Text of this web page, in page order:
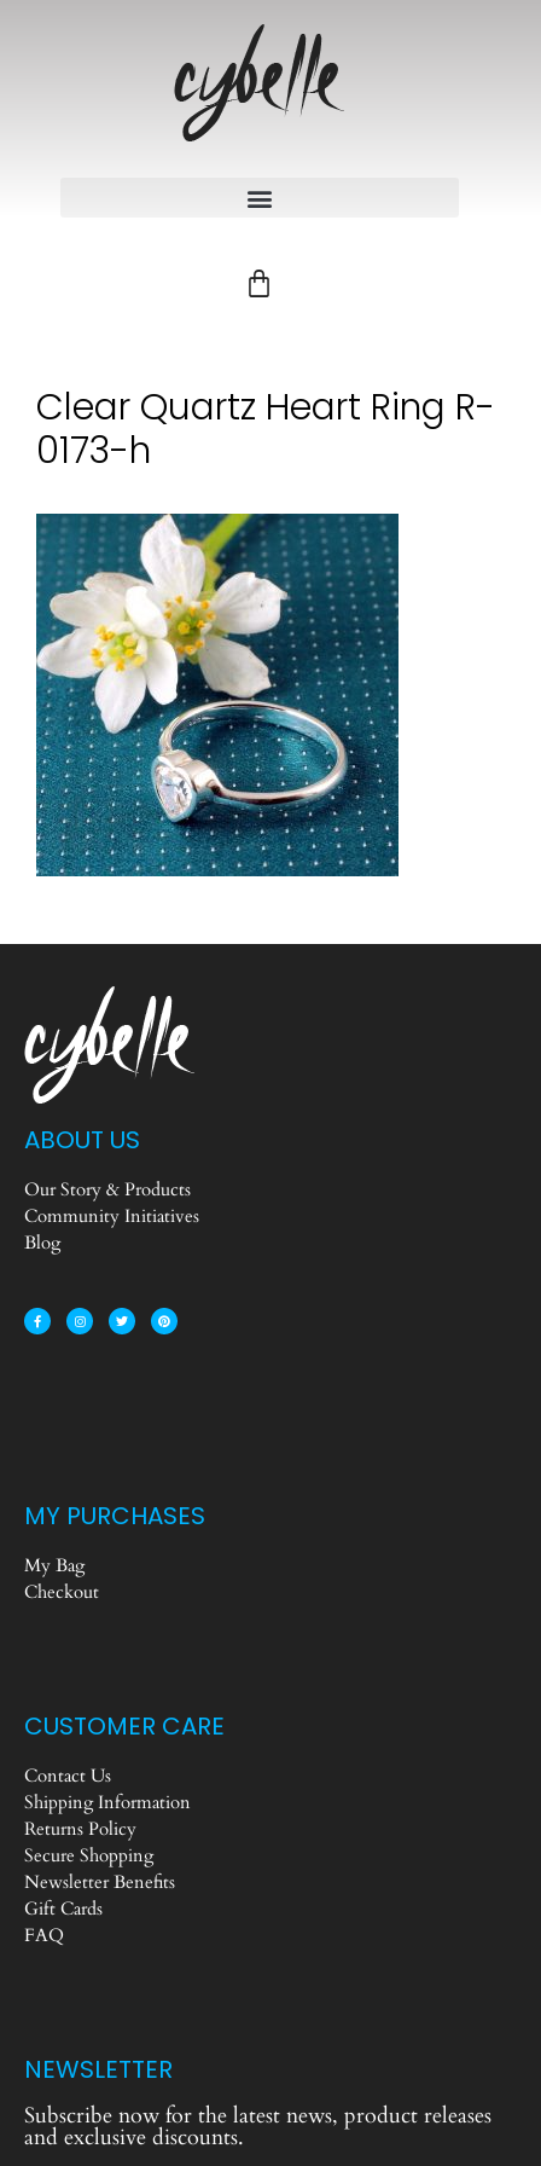
Clear Quartz Heart Ring R-
0173-h
ABOUT US
Our Story & Products
Community Initiatives
Blog
MY PURCHASES
My Bag
Checkout
CUSTOMER CARE
Contact Us
Shipping Information
Returns Policy
Secure Shopping
Newsletter Benefits
Gift Cards
FAQ
NEWSLETTER
Subscribe now for the latest news, product releases
and exclusive discounts.